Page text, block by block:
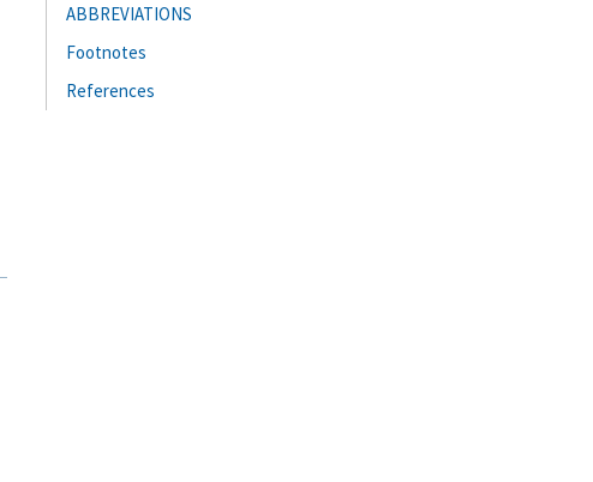
ABBREVIATIONS
Footnotes
References